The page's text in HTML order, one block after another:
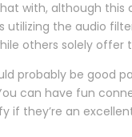
with, although
utilizing the audio
others solely offer
probably be good
can have fun
if they’re an